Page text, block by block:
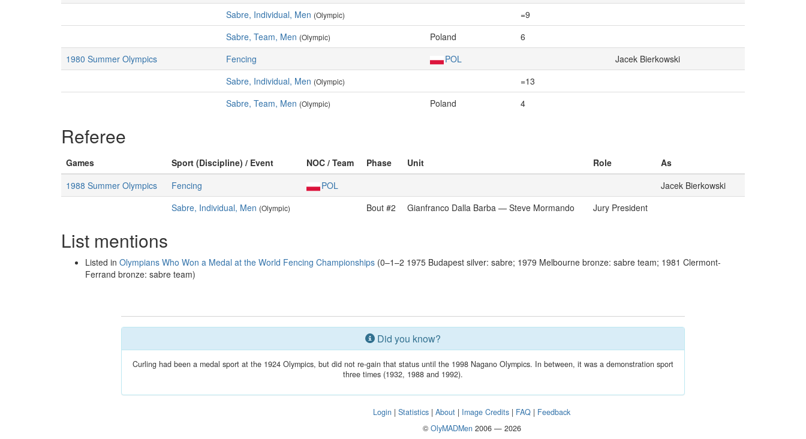
Sabre, Individual, Men (Olympic)
=9
Sabre, Team, Men (Olympic) Poland
6
1980 Summer Olympics
Fencing POL
Jacek Bierkowski
Sabre, Individual, Men (Olympic)
=13
Sabre, Team, Men (Olympic) Poland 4
Referee
Games Sport (Discipline) / Event NOC / Team Phase Unit Role
As
1988 Summer Olympics
Fencing POL
Jacek Bierkowski
Sabre, Individual, Men (Olympic) Bout #2 Gianfranco Dalla Barba — Steve Mormando Jury President
List mentions
Listed in Olympians Who Won a Medal at the World Fencing Championships (0–1–2 1975 Budapest silver: sabre; 1979 Melbourne bronze: sabre team; 1981 Clermont-
Ferrand bronze: sabre team)
Did you know?
Curling had been a medal sport at the 1924 Olympics, but did not re-gain that status until the 1998 Nagano Olympics. In between, it was a demonstration sport
three times (1932, 1988 and 1992).
Login |Statistics |About | Image Credits | FAQ | Feedback
© OlyMADMen2006 — 2026